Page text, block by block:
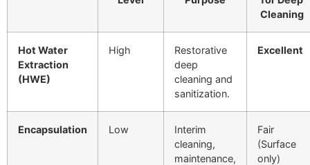
Cleaning
Hot Water
Extraction
(HWE)
High
Restorative
deep
cleaning and
sanitization.
Excellent
Encapsulation Low
Interim
cleaning,
maintenance,
Fair
(Surface
only)